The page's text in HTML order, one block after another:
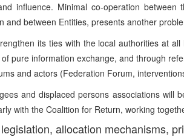
influence. Minimal co-operation
and between Entities, presents another
its ties with the local authorities at
pure information exchange, and through
and actors (Federation Forum,
and displaced persons associations will
with the Coalition for Return, working
allocation mechanisms,